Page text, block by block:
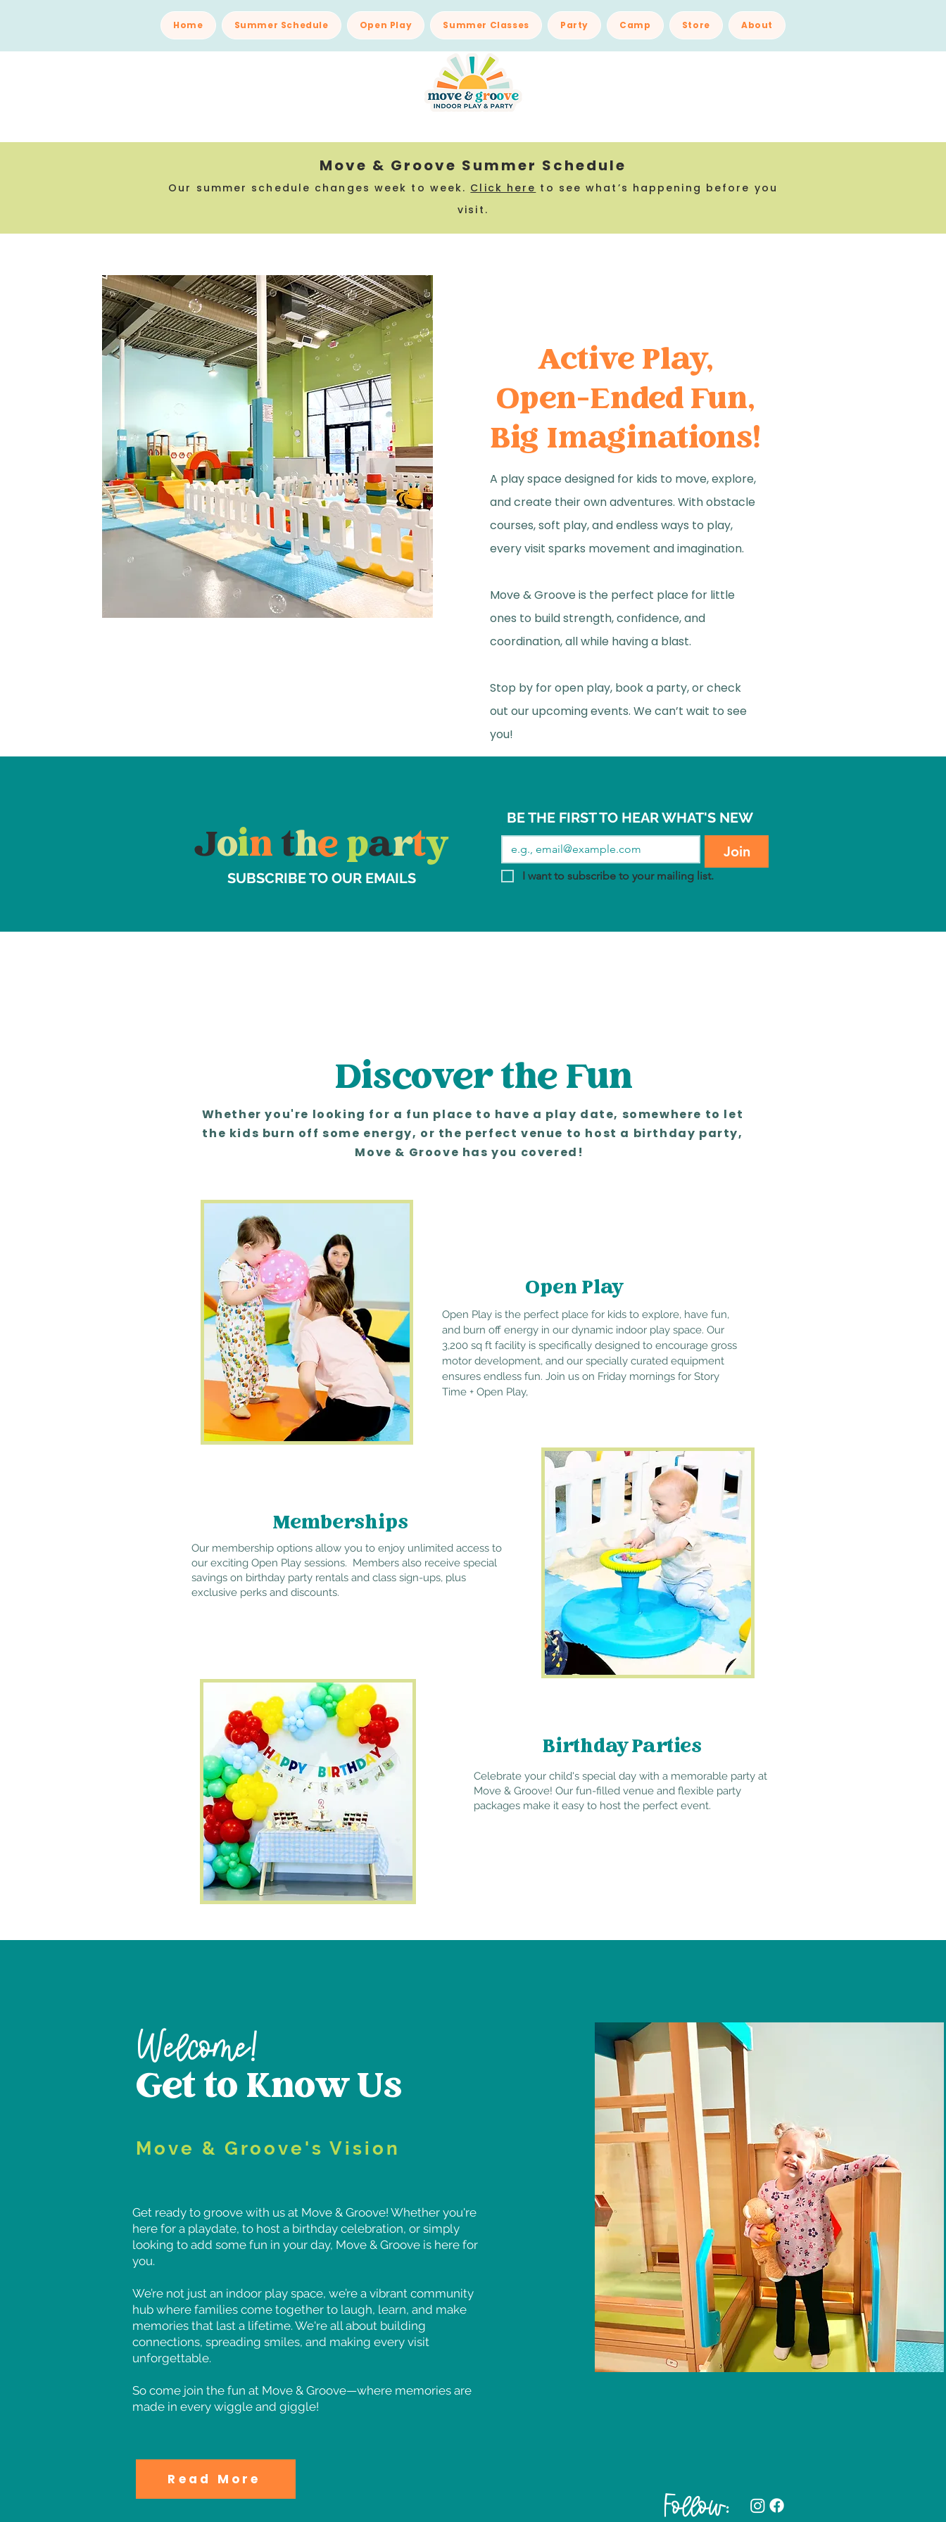
Home Summer Schedule Open Play Summer Classes Party Camp Store About
Move & Groove Summer Schedule
Our summer schedule changes week to week. Click here to see what’s happening before you
visit.
​Active Play,
Open-Ended Fun,
Big Imaginations!
A play space designed for kids to move, explore,
and create their own adventures. With obstacle
courses, soft play, and endless ways to play,
every visit sparks movement and imagination.
Move & Groove is the perfect place for little
ones to build strength, confidence, and
coordination, all while having a blast.
Stop by for open play, book a party, or check
out our upcoming events. We can’t wait to see
you!
Jointheparty
SUBSCRIBE TO OUR EMAILS
Email *
Join
I want to subscribe to your mailing list.
BE THE FIRST TO HEAR WHAT'S NEW
Discover the Fun
Whether you're looking for a fun place to have a play date, somewhere to let
the kids burn off some energy, or the perfect venue to host a birthday party,
Move & Groove has you covered!
Open Play
Open Play is the perfect place for kids to explore, have fun,
and burn off energy in our dynamic indoor play space. Our
3,200 sq ft facility is specifically designed to encourage gross
motor development, and our specially curated equipment
ensures endless fun. Join us on Friday mornings for Story
Time + Open Play,
Memberships
Our membership options allow you to enjoy unlimited access to
our exciting Open Play sessions. Members also receive special
savings on birthday party rentals and class sign-ups, plus
exclusive perks and discounts.
Birthday Parties
Celebrate your child's special day with a memorable party at
Move & Groove! Our fun-filled venue and flexible party
packages make it easy to host the perfect event.
Welcome!
Get to Know Us
Move & Groove's Vision
Get ready to groove with us at Move & Groove! Whether you're
here for a playdate, to host a birthday celebration, or simply
looking to add some fun in your day, Move & Groove is here for
you.
We’re not just an indoor play space, we’re a vibrant community
hub where families come together to laugh, learn, and make
memories that last a lifetime. We're all about building
connections, spreading smiles, and making every visit
unforgettable.
So come join the fun at Move & Groove—where memories are
made in every wiggle and giggle!
Read More
Follow: